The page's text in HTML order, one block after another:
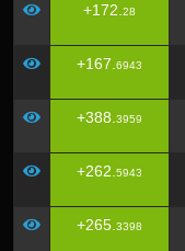
+172. 28
+167. 6943
+388. 3959
+262. 5943
+265. 3398